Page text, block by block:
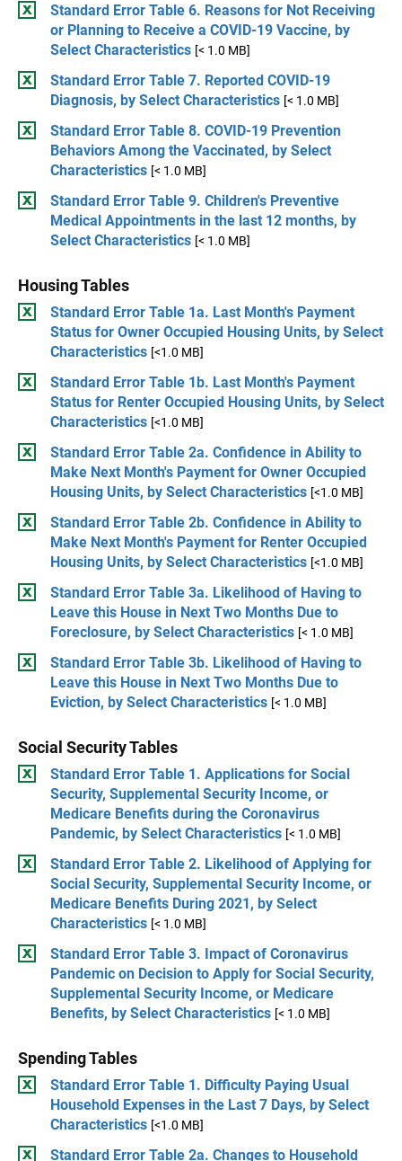
Standard Error Table 6. Reasons for Not Receiving
or Planning to Receive a COVID-19 Vaccine, by
Select Characteristics [< 1.0 MB]
Standard Error Table 7. Reported COVID-19
Diagnosis, by Select Characteristics [< 1.0 MB]
Standard Error Table 8. COVID-19 Prevention
Behaviors Among the Vaccinated, by Select
Characteristics [< 1.0 MB]
Standard Error Table 9. Children's Preventive
Medical Appointments in the last 12 months, by
Select Characteristics [< 1.0 MB]
Housing Tables
Standard Error Table 1a. Last Month's Payment
Status for Owner Occupied Housing Units, by Select
Characteristics [<1.0 MB]
Standard Error Table 1b. Last Month's Payment
Status for Renter Occupied Housing Units, by Select
Characteristics [<1.0 MB]
Standard Error Table 2a. Confidence in Ability to
Make Next Month's Payment for Owner Occupied
Housing Units, by Select Characteristics [<1.0 MB]
Standard Error Table 2b. Confidence in Ability to
Make Next Month's Payment for Renter Occupied
Housing Units, by Select Characteristics [<1.0 MB]
Standard Error Table 3a. Likelihood of Having to
Leave this House in Next Two Months Due to
Foreclosure, by Select Characteristics [< 1.0 MB]
Standard Error Table 3b. Likelihood of Having to
Leave this House in Next Two Months Due to
Eviction, by Select Characteristics [< 1.0 MB]
Social Security Tables
Standard Error Table 1. Applications for Social
Security, Supplemental Security Income, or
Medicare Benefits during the Coronavirus
Pandemic, by Select Characteristics [< 1.0 MB]
Standard Error Table 2. Likelihood of Applying for
Social Security, Supplemental Security Income, or
Medicare Benefits During 2021, by Select
Characteristics [< 1.0 MB]
Standard Error Table 3. Impact of Coronavirus
Pandemic on Decision to Apply for Social Security,
Supplemental Security Income, or Medicare
Benefits, by Select Characteristics [< 1.0 MB]
Spending Tables
Standard Error Table 1. Difficulty Paying Usual
Household Expenses in the Last 7 Days, by Select
Characteristics [<1.0 MB]
Standard Error Table 2a. Changes to Household